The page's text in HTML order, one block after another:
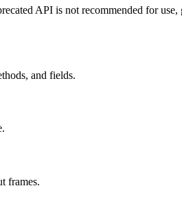
API is not recommended for
and fields.
frames.